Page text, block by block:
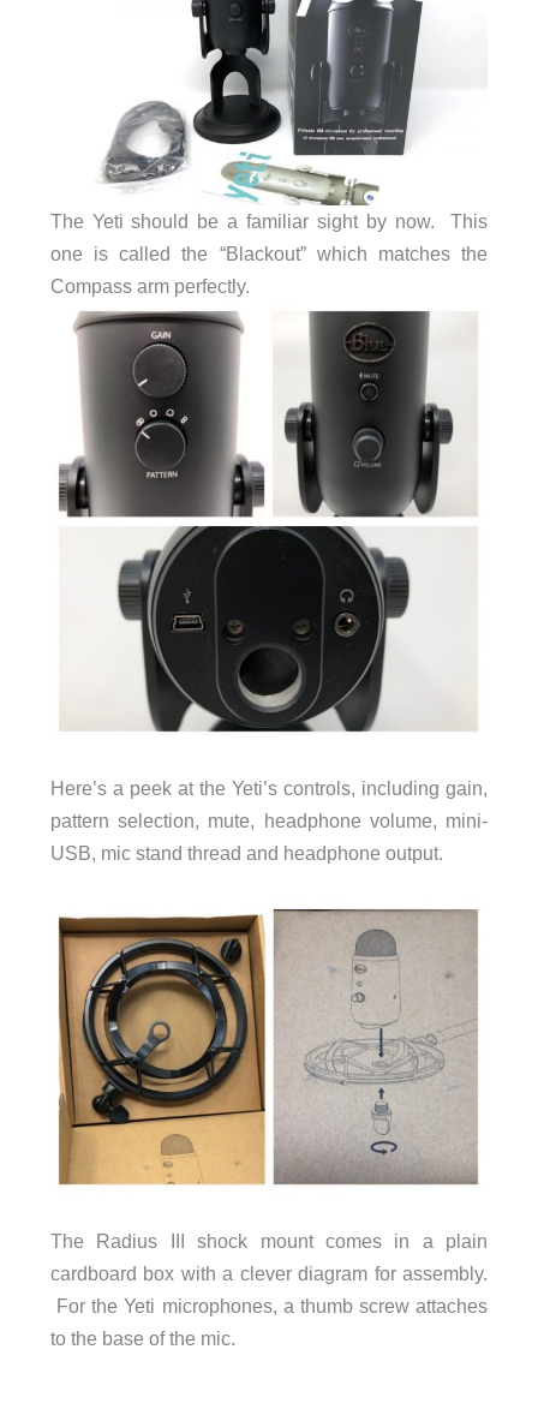
The Yeti should be a familiar sight by now. This
one is called the “Blackout” which matches the
Compass arm perfectly.
Here’s a peek at the Yeti’s controls, including gain,
pattern selection, mute, headphone volume, mini-
USB, mic stand thread and headphone output.
The Radius III shock mount comes in a plain
cardboard box with a clever diagram for assembly.
For the Yeti microphones, a thumb screw attaches
to the base of the mic.